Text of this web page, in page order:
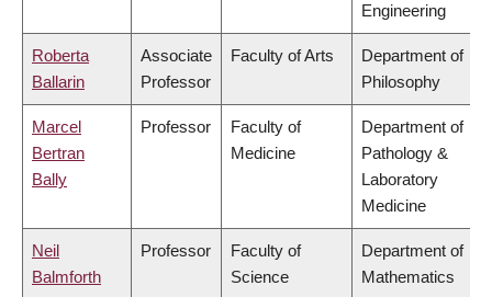
Engineering
Roberta
Ballarin
Associate
Professor
Faculty of Arts
Department of
Philosophy
Marcel
Bertran
Bally
Professor
Faculty of
Medicine
Department of
Pathology &
Laboratory
Medicine
Neil
Balmforth
Professor
Faculty of
Science
Department of
Mathematics